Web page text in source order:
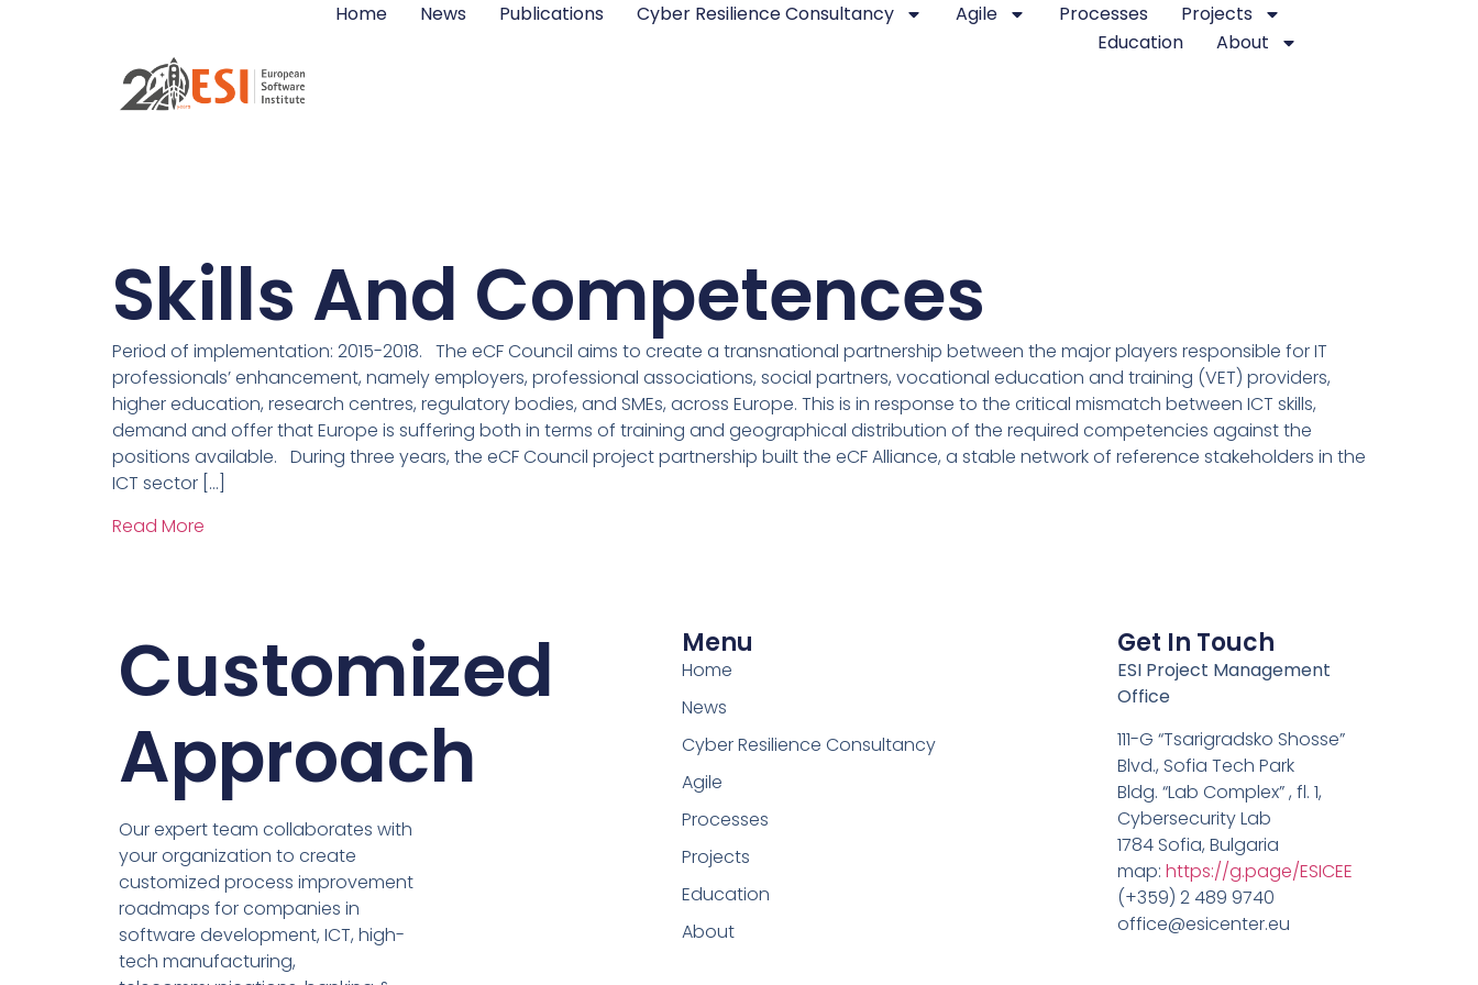
Home News Publications Cyber Resilience Consultancy Agile Processes
Projects
Education
About
Skills And Competences
Period of implementation: 2015-2018. The eCF Council aims to create a transnational partnership between the major players responsible for IT
professionals’ enhancement, namely employers, professional associations, social partners, vocational education and training (VET) providers,
higher education, research centres, regulatory bodies, and SMEs, across Europe. This is in response to the critical mismatch between ICT skills,
demand and offer that Europe is suffering both in terms of training and geographical distribution of the required competencies against the
positions available. During three years, the eCF Council project partnership built the eCF Alliance, a stable network of reference stakeholders in the
ICT sector […]
Read More
Customized
Approach
Our expert team collaborates with
your organization to create
customized process improvement
roadmaps for companies in
software development, ICT, high-
tech manufacturing,
Menu
Home
News
Cyber Resilience Consultancy
Agile
Processes
Projects
Education
About
Get In Touch
ESI Project Management
Office
111-G “Tsarigradsko Shosse”
Blvd., Sofia Tech Park
Bldg. “Lab Complex” , fl. 1,
Cybersecurity Lab
1784 Sofia, Bulgaria
map: https://g.page/ESICEE
(+359) 2 489 9740
office@esicenter.eu